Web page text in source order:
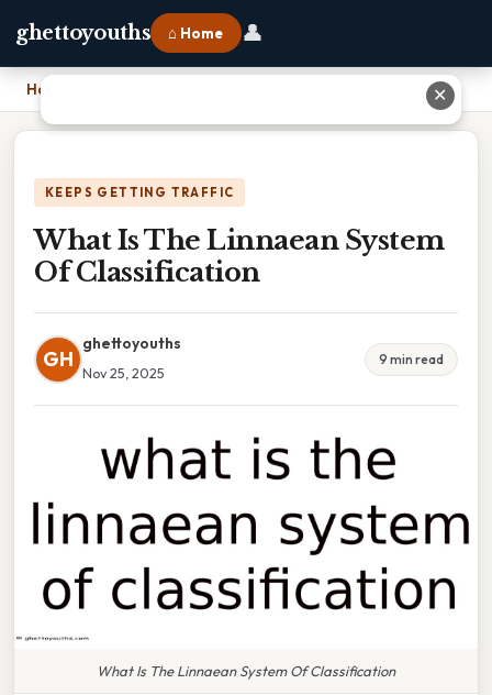
ghettoyouths ⌂ Home 👤
Home
KEEPS GETTING TRAFFIC
What Is The Linnaean System
Of Classification
GH
ghettoyouths
Nov 25, 2025
9 min read
What Is The Linnaean System Of Classification
✕